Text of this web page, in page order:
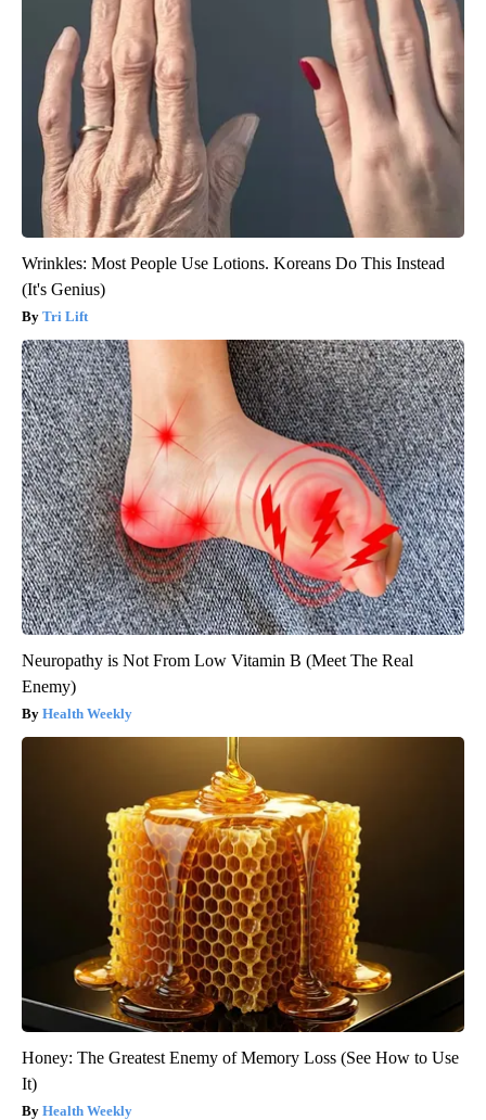
Wrinkles: Most People Use Lotions. Koreans Do This Instead
(It's Genius)
Tri Lift
Neuropathy is Not From Low Vitamin B (Meet The Real
Enemy)
Health Weekly
Honey: The Greatest Enemy of Memory Loss (See How to Use
It)
Health Weekly